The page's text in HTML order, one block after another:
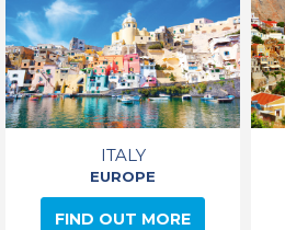
ITALY
EUROPE
FIND OUT MORE